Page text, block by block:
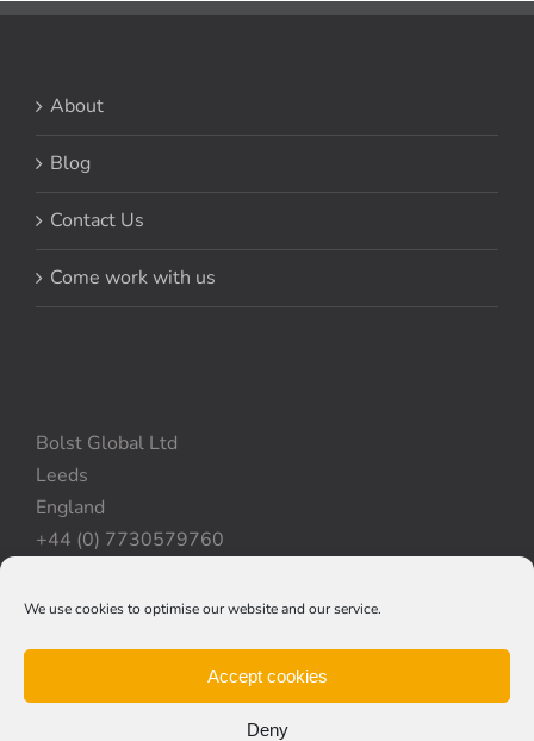
We use cookies to optimise our website and our service.
Accept cookies
Deny
About
Blog
Contact Us
Come work with us
Bolst Global Ltd
Leeds
England
+44 (0) 7730579760